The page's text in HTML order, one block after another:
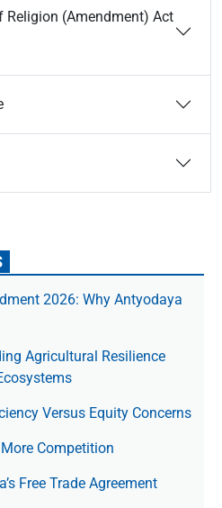
Religion (Amendment) Act
2026: Why Antyodaya
Agricultural Resilience
Versus Equity Concerns
Competition
Free Trade Agree­ment